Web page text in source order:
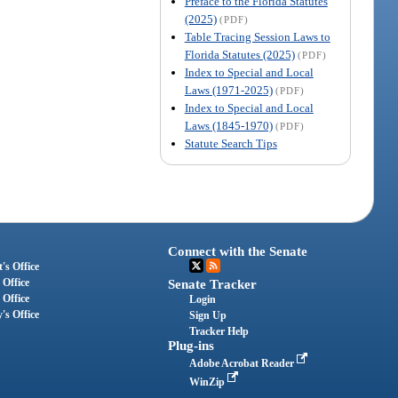
(2025) (PDF)
Table Tracing Session Laws to
Florida Statutes (2025) (PDF)
Index to Special and Local
Laws (1971-2025) (PDF)
Index to Special and Local
Laws (1845-1970) (PDF)
Statute Search Tips
Office
Office
Connect with the Senate
Senate Tracker
Login
Sign Up
Tracker Help
Plug-ins
Adobe Acrobat Reader
WinZip